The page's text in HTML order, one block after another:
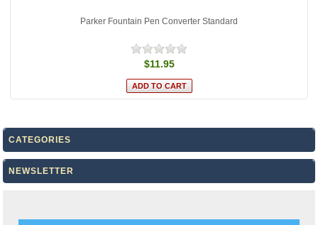
Parker Fountain Pen Converter Standard
$11.95
CATEGORIES
NEWSLETTER